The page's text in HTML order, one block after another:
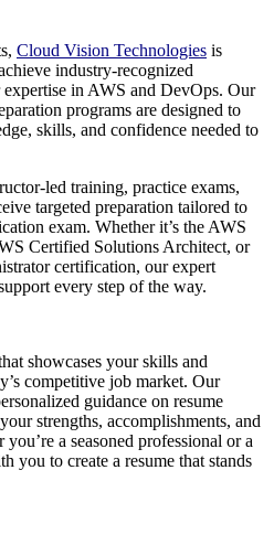
Cloud Vision Technologies is
industry-recognized
in AWS and DevOps. Our
programs are designed to
skills, and confidence needed to
led training, practice exams,
targeted preparation tailored to
exam. Whether it’s the AWS
Certified Solutions Architect, or
certification, our expert
every step of the way.
showcases your skills and
competitive job market. Our
guidance on resume
strengths, accomplishments, and
a seasoned professional or a
you to create a resume that stands